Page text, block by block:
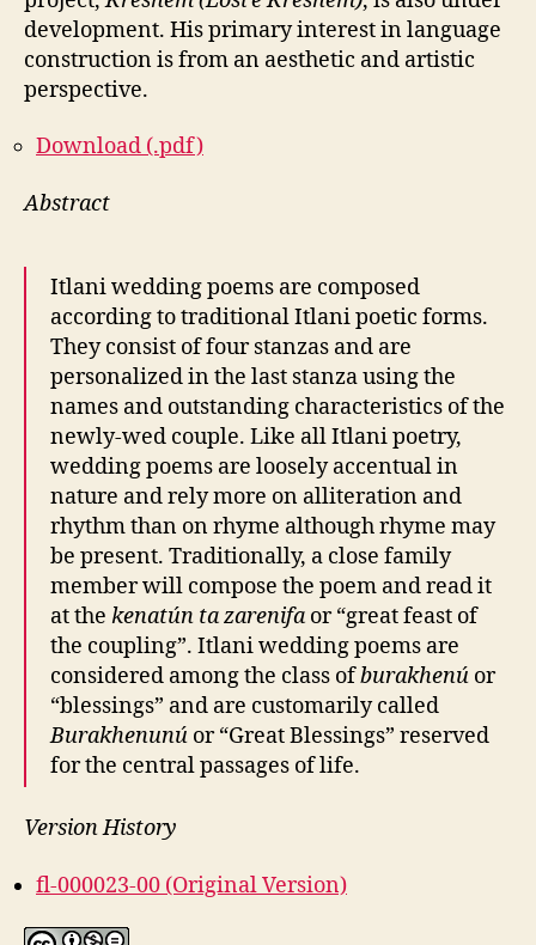
development. His primary interest in language
construction is from an aesthetic and artistic
perspective.
Download (.pdf)
Abstract
Itlani wedding poems are composed
according to traditional Itlani poetic forms.
They consist of four stanzas and are
personalized in the last stanza using the
names and outstanding characteristics of the
newly-wed couple. Like all Itlani poetry,
wedding poems are loosely accentual in
nature and rely more on alliteration and
rhythm than on rhyme although rhyme may
be present. Traditionally, a close family
member will compose the poem and read it
at the kenatún ta zarenifa or “great feast of
the coupling”. Itlani wedding poems are
considered among the class ofburakhenú or
“blessings” and are customarily called
Burakhenunú or “Great Blessings” reserved
for the central passages of life.
Version History
fl-000023-00 (Original Version)